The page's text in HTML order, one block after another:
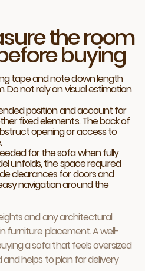
the room
buying
tape and note down length
Do not rely on visual estimation
position and account for
fixed elements. The back of
opening or access to
for the sofa when fully
unfolds, the space required
clearances for doors and
navigation around the
and any architectural
furniture placement. A well-
a sofa that feels oversized
helps to plan for delivery